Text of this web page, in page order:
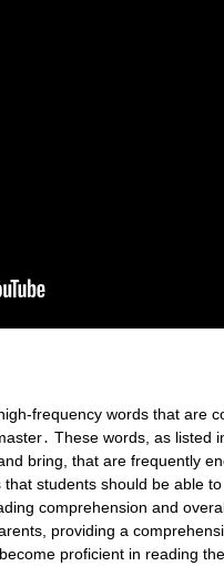
frequency words that are
These words, as listed
bring, that are frequently
students should be able
comprehension and
providing a
proficient in reading